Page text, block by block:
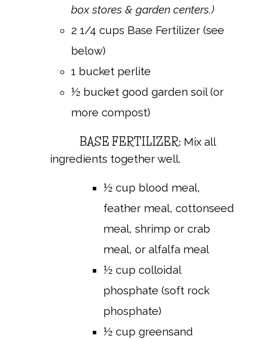
box stores & garden centers.)
2 1/4 cups Base Fertilizer (see
below)
1 bucket perlite
½ bucket good garden soil (or
more compost)
BASE FERTILIZER: Mix all
ingredients together well.
½ cup blood meal,
feather meal, cottonseed
meal, shrimp or crab
meal, or alfalfa meal
½ cup colloidal
phosphate (soft rock
phosphate)
½ cup greensand